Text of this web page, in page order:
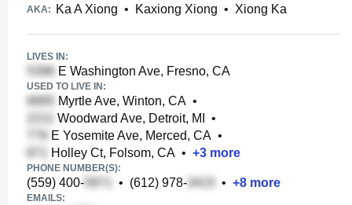
AKA: Ka A Xiong • Kaxiong Xiong • Xiong Ka
LIVES IN:
E Washington Ave, Fresno, CA
USED TO LIVE IN:
Myrtle Ave, Winton, CA •
Woodward Ave, Detroit, MI
•
E Yosemite Ave, Merced, CA •
Holley Ct, Folsom, CA • +3 more
PHONE NUMBER(S):
(559) 400- • (612) 978- • +8 more
EMAILS: